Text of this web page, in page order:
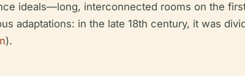
ideals—long, interconnected rooms on the
adaptations: in the late 18th century, it was
).